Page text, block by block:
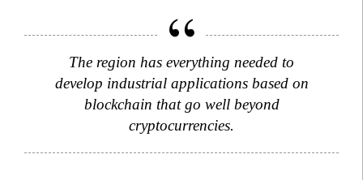
The region has everything needed to
develop industrial applications based on
blockchain that go well beyond
cryptocurrencies.